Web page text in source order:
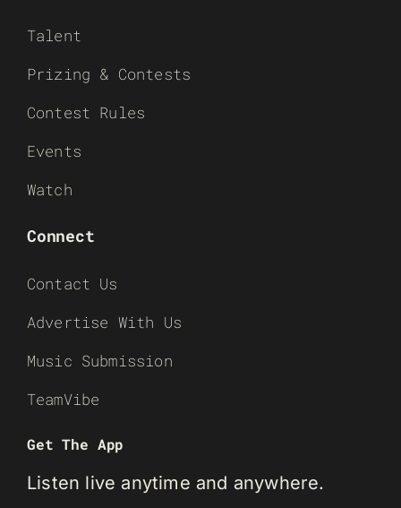
Talent
Prizing & Contests
Contest Rules
Events
Watch
Connect
Contact Us
Advertise With Us
Music Submission
TeamVibe
Get The App
Listen live anytime and anywhere.